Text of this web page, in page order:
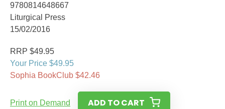
9780814648667
Liturgical Press
15/02/2016
RRP $49.95
Your Price $49.95
Sophia BookClub $42.46
Print on Demand ADD TO CART